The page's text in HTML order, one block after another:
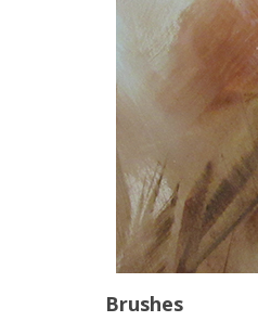
Brushes